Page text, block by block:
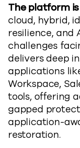
The platform
cloud, hybrid,
resilience, and
challenges
delivers deep
applications
Workspace,
tools, offering
gapped
application-
restoration.